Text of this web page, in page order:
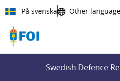
Till innehållet
På svenska Other
Swedish Defence